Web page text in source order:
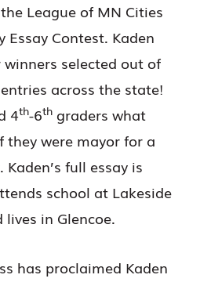
League of MN Cities
Essay Contest. Kaden
selected out of
across the state!
4th-6th graders what
they were mayor for a
full essay is
school at Lakeside
in Glencoe.
has proclaimed Kaden